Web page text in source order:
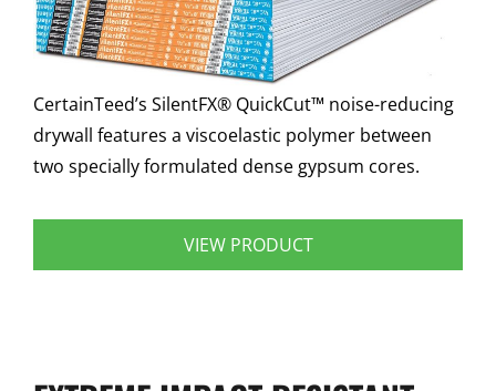
CertainTeed’s SilentFX® QuickCut™ noise-reducing
drywall features a viscoelastic polymer between
two specially formulated dense gypsum cores.
VIEW PRODUCT